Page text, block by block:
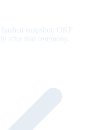
snapshot; OKF
after that ceremony.